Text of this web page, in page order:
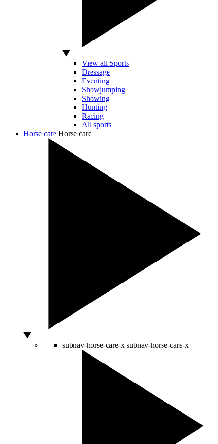
View all Sports
Dressage
Eventing
Showjumping
Showing
Hunting
Racing
All sports
Horse care Horse care
subnav-horse-care-x subnav-horse-care-x